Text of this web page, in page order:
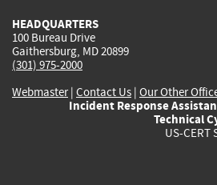
HEADQUARTERS
100 Bureau Drive
Gaithersburg, MD 20899
(301) 975-2000
Webmaster| Contact Us | Our Other
Incident Response
Technical
US-